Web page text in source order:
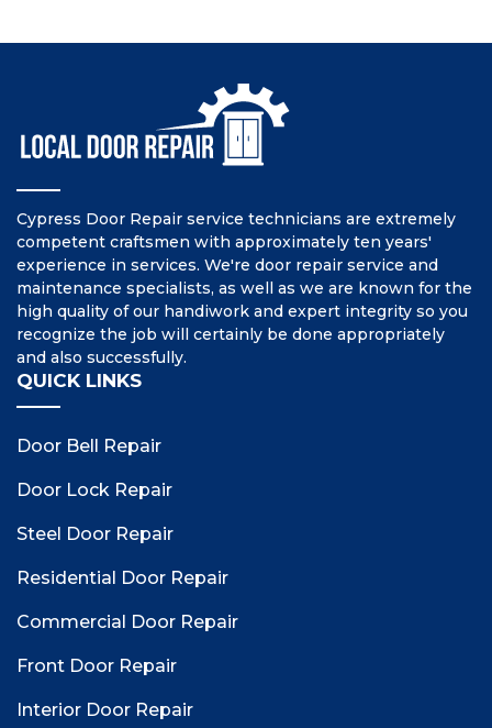
Cypress Door Repair service technicians are extremely
competent craftsmen with approximately ten years'
experience in services. We're door repair service and
maintenance specialists, as well as we are known for the
high quality of our handiwork and expert integrity so you
recognize the job will certainly be done appropriately
and also successfully.
QUICK LINKS
Door Bell Repair
Door Lock Repair
Steel Door Repair
Residential Door Repair
Commercial Door Repair
Front Door Repair
Interior Door Repair